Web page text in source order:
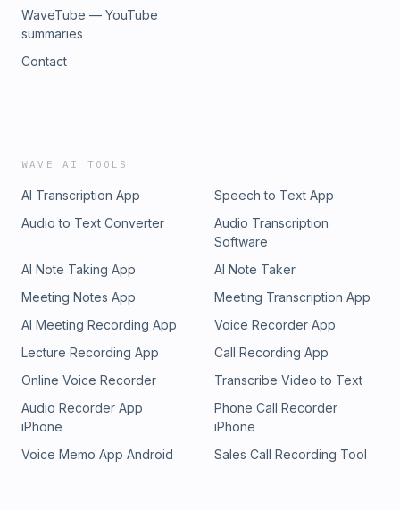
WaveTube — YouTube
summaries
Contact
WAVE AI TOOLS
AI Transcription App
Speech to Text App
Audio to Text Converter
Audio Transcription
Software
AI Note Taking App
AI Note Taker
Meeting Notes App
Meeting Transcription App
AI Meeting Recording App
Voice Recorder App
Lecture Recording App
Call Recording App
Online Voice Recorder
Transcribe Video to Text
Audio Recorder App
iPhone
Phone Call Recorder
iPhone
Voice Memo App Android
Sales Call Recording Tool